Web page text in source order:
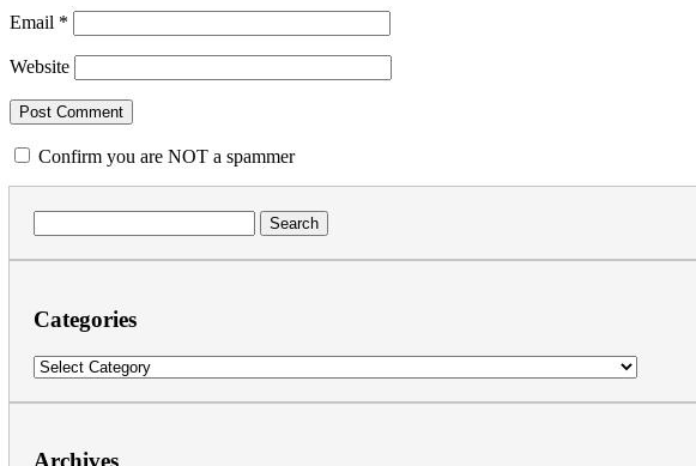
Email *
Website
Confirm you are NOT a spammer
for:
Categories
Categories